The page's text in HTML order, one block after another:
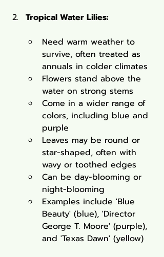
Tropical Water Lilies:
Need warm weather to
survive, often treated as
annuals in colder climates
Flowers stand above the
water on strong stems
Come in a wider range of
colors, including blue and
purple
Leaves may be round or
star-shaped, often with
wavy or toothed edges
Can be day-blooming or
night-blooming
Examples include 'Blue
Beauty' (blue), 'Director
George T. Moore' (purple),
and 'Texas Dawn' (yellow)